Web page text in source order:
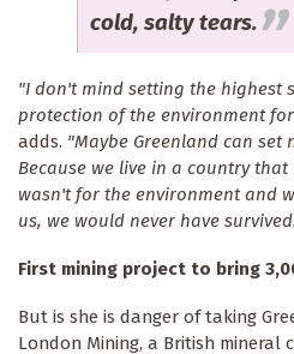
cold, salty tears.
"I don't mind setting the highest
protection of the environment
adds. "Maybe Greenland can set
Because we live in a country
wasn't for the environment and
us, we would never have
First mining project to bring
But is she is danger of taking
London Mining, a British mineral